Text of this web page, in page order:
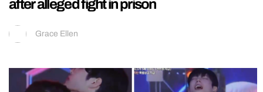
after alleged fight in prison
Grace Ellen